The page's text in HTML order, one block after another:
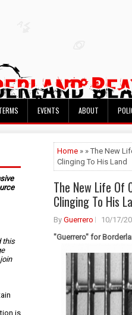
EVENTS ABOUT
this
is
Home » » The New
Clinging To His Land
The New Life Of
Clinging To His
By Guerrero 10/17/
"Guerrero" for